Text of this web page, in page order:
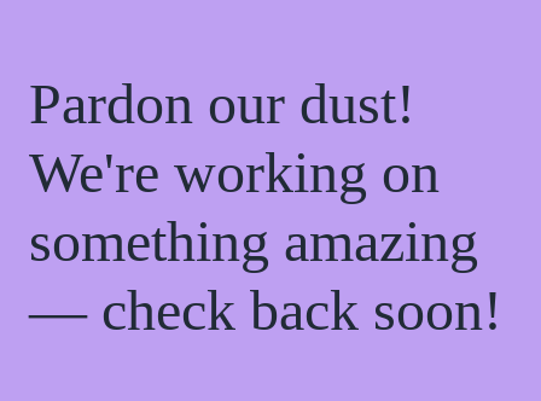
Pardon our dust!
We're working on
something amazing
— check back soon!